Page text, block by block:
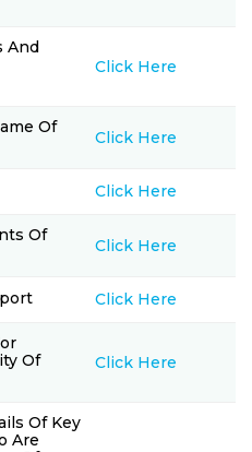
And
Click Here
Of
Click Here
Click Here
Of
Click Here
Click Here
Of
Click Here
Of Key
Are